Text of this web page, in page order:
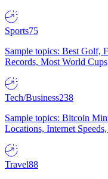
Sports75
Sample topics: Best Golf,
Records, Most World
Tech/Business238
Sample topics: Bitcoin
Locations, Internet
Travel88